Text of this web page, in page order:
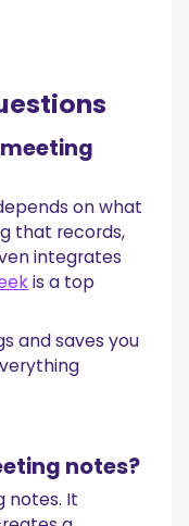
on what
that records,
integrates
is a top
and saves you
notes?
notes. It